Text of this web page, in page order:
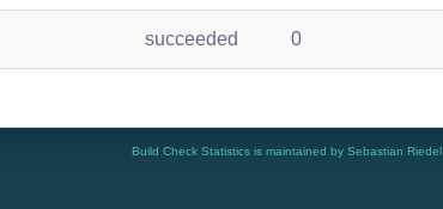
succeeded 0
Build Check Statistics is maintained by Sebastian Riedel